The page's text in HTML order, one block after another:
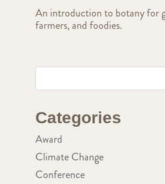
An introduction to botany for
farmers, and foodies.
Categories
Award
Climate Change
Conference